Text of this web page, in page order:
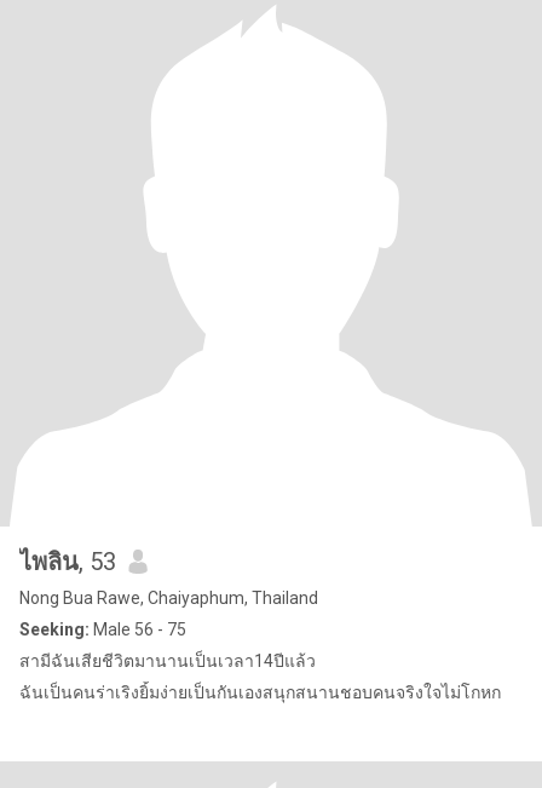
ไพลิน, 53
Nong Bua Rawe, Chaiyaphum, Thailand
Seeking: Male 56 - 75
สามีฉันเสียชีวิตมานานเป็นเวลา14ปีแล้ว
ฉันเป็นคนร่าเริงยิ้มง่ายเป็นกันเองสนุกสนานชอบคนจริงใจไม่โกหก